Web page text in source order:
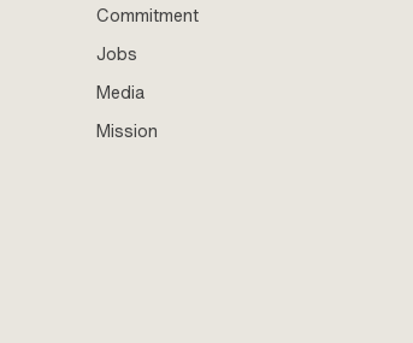
Commitment
Jobs
Media
Mission